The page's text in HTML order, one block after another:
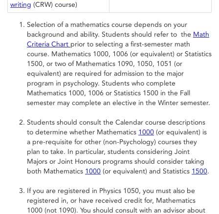
writing (CRW) course)
Selection of a mathematics course depends on your
background and ability. Students should refer to the Math
Criteria Chart prior to selecting a first-semester math
course. Mathematics 1000, 1006 (or equivalent) or Statistics
1500, or two of Mathematics 1090, 1050, 1051 (or
equivalent) are required for admission to the major
program in psychology. Students who complete
Mathematics 1000, 1006 or Statistics 1500 in the Fall
semester may complete an elective in the Winter semester.
Students should consult the Calendar course descriptions
to determine whether Mathematics 1000 (or equivalent) is
a pre-requisite for other (non-Psychology) courses they
plan to take. In particular, students considering Joint
Majors or Joint Honours programs should consider taking
both Mathematics 1000 (or equivalent) and Statistics 1500.
If you are registered in Physics 1050, you must also be
registered in, or have received credit for, Mathematics
1000 (not 1090). You should consult with an advisor about